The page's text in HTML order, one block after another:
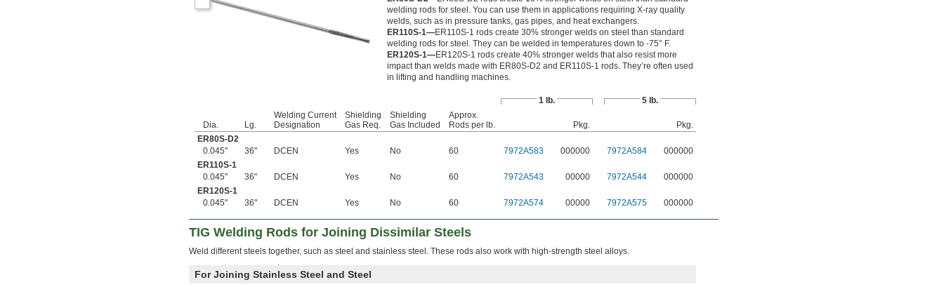
welding rods for steel. You can use them in applications requiring X-ray quality
welds, such as in pressure tanks, gas pipes, and heat exchangers.
ER110S-1—ER110S-1 rods create 30% stronger welds on steel than standard
welding rods for steel. They can be welded in temperatures down to -75° F.
ER120S-1—ER120S-1 rods create 40% stronger welds that also resist more
impact than welds made with ER80S-D2 and ER110S-1 rods. They’re often used
in lifting and handling machines.
1 lb. 5 lb.
Dia. Lg.
Welding Current
Designation
Shielding
Gas Req.
Shielding
Gas Included
Approx.
Rods per lb.
Pkg.
Pkg.
ER80S-D2
0.045"
36" DCEN Yes No 60 7972A583 000000 7972A584
000000
ER110S-1
0.045"
36" DCEN Yes No 60 7972A543 00000 7972A544
000000
ER120S-1
0.045"
36" DCEN Yes No 60 7972A574 00000 7972A575 000000
TIG Welding Rods for Joining Dissimilar Steels
Weld different steels together, such as steel and stainless steel. These rods also work with high-strength steel alloys.
For Joining Stainless Steel and Steel